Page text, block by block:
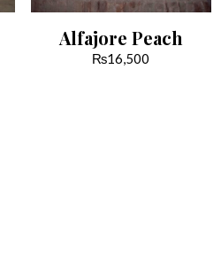
Alfajore Peach
₨16,500